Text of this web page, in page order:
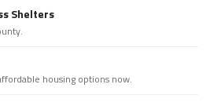
Shelters
housing options now.